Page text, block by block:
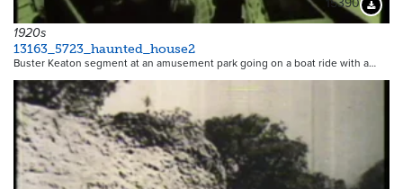
15390
1920s
13163_5723_haunted_house2
Buster Keaton segment at an amusement park going on a boat ride with a…